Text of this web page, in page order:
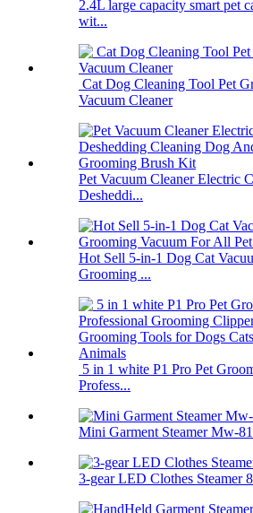
2.4L large capacity smart pet
wit...
Cat Dog Cleaning Tool Pet
Vacuum Cleaner
Pet Vacuum Cleaner Electric
Desheddi...
Hot Sell 5-in-1 Dog Cat
Grooming ...
5 in 1 white P1 Pro Pet
Profess...
Mini Garment Steamer Mw-
3-gear LED Clothes Steamer